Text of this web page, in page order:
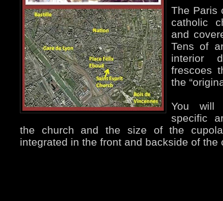
The Paris
catholic
and
Tens of
interior
frescoes
the
You will
specific
the church and the size of the
integrated in the front and backside of the